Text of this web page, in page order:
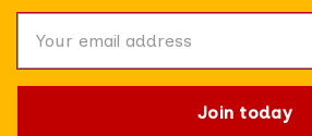
Join today